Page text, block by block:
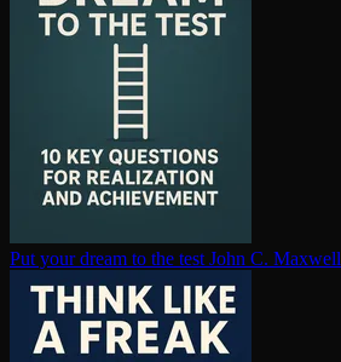
Put your dream to the test John C. Maxwell